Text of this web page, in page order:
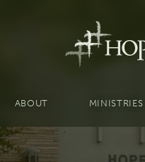
ABOUT MINISTRIES